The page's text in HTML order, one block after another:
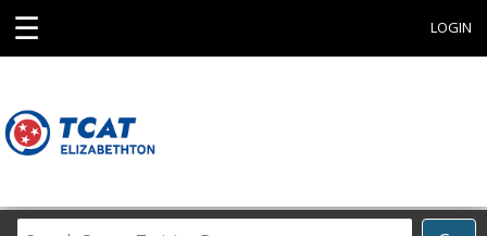
☰ LOGIN